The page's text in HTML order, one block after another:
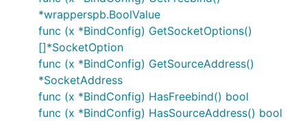
*wrapperspb.BoolValue
func (x *BindConfig) GetSocketOptions()
[]*SocketOption
func (x *BindConfig) GetSourceAddress()
*SocketAddress
func (x *BindConfig) HasFreebind() bool
func (x *BindConfig) HasSourceAddress() bool